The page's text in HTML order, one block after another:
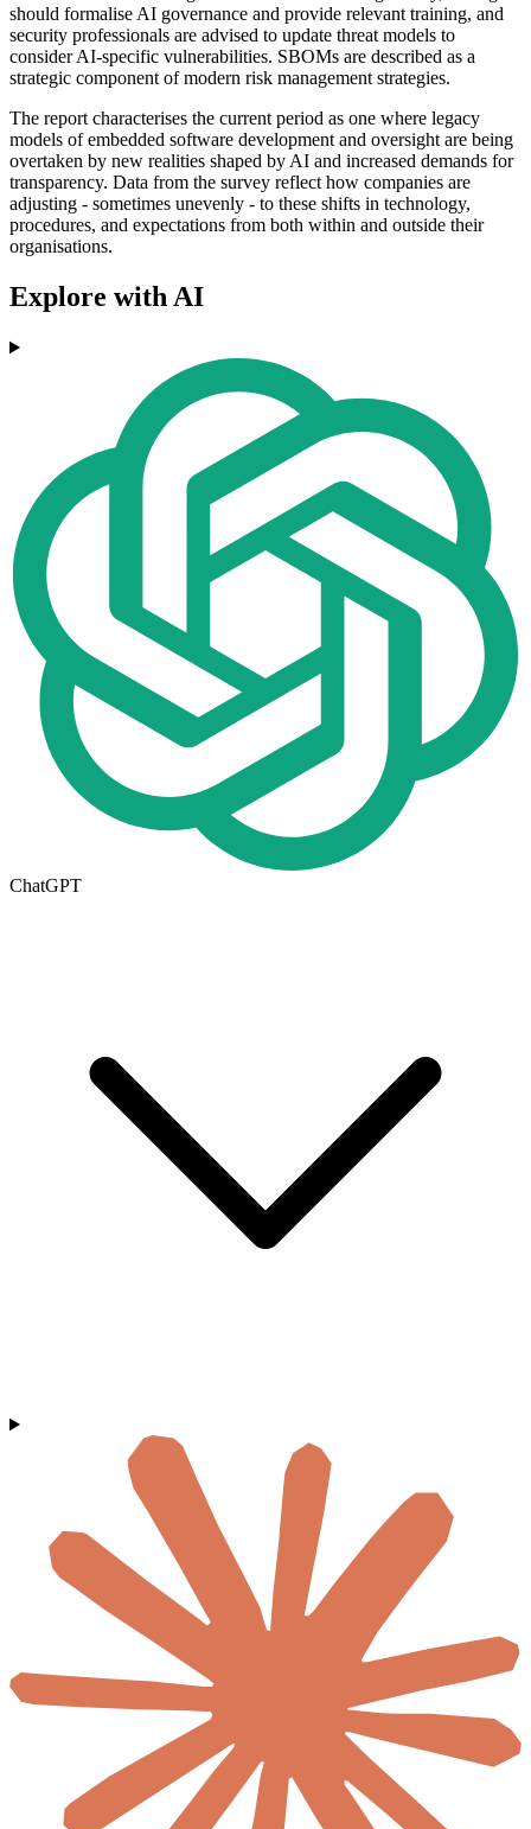
should formalise AI governance and provide relevant training, and
security professionals are advised to update threat models to
consider AI-specific vulnerabilities. SBOMs are described as a
strategic component of modern risk management strategies.
The report characterises the current period as one where legacy
models of embedded software development and oversight are being
overtaken by new realities shaped by AI and increased demands for
transparency. Data from the survey reflect how companies are
adjusting - sometimes unevenly - to these shifts in technology,
procedures, and expectations from both within and outside their
organisations.
Explore with AI
ChatGPT